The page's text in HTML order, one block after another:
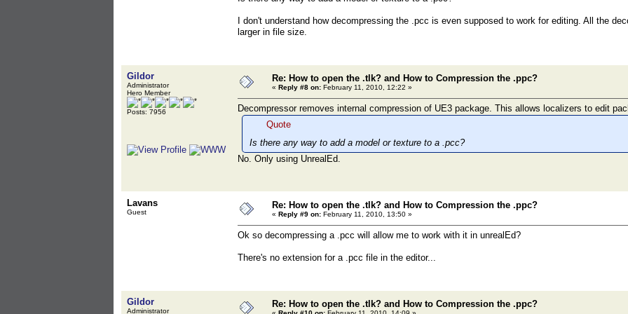
I don't understand how decompressing the .pcc is even supposed to work for editing. All the
larger in file size.
Gildor
Administrator
Hero Member
Posts: 7956
Re: How to open the .tlk? and How to Compression the .ppc?
« Reply #8 on: February 11, 2010, 12:22 »
Decompressor removes internal compression of UE3 package. This allows localizers to edit
Quote
Is there any way to add a model or texture to a .pcc?
No. Only using UnrealEd.
Lavans
Guest
Re: How to open the .tlk? and How to Compression the .ppc?
« Reply #9 on: February 11, 2010, 13:50 »
Ok so decompressing a .pcc will allow me to work with it in unrealEd?
There's no extension for a .pcc file in the editor...
Gildor
Administrator
Re: How to open the .tlk? and How to Compression the .ppc?